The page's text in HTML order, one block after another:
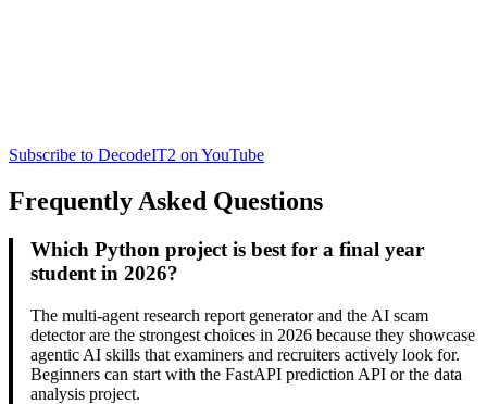
Subscribe to DecodeIT2 on YouTube
Frequently Asked Questions
Which Python project is best for a final year
student in 2026?
The multi-agent research report generator and the AI scam
detector are the strongest choices in 2026 because they showcase
agentic AI skills that examiners and recruiters actively look for.
Beginners can start with the FastAPI prediction API or the data
analysis project.